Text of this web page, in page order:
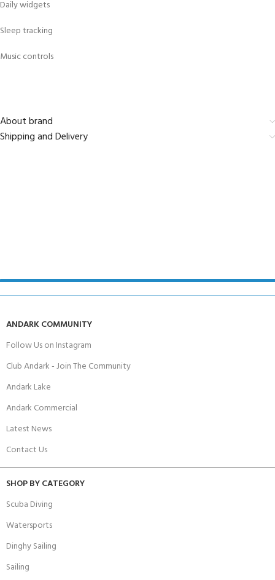
Daily widgets
Sleep tracking
Music controls
About brand
Shipping and Delivery
ANDARK COMMUNITY
Follow Us on Instagram
Club Andark - Join The Community
Andark Lake
Andark Commercial
Latest News
Contact Us
SHOP BY CATEGORY
Scuba Diving
Watersports
Dinghy Sailing
Sailing